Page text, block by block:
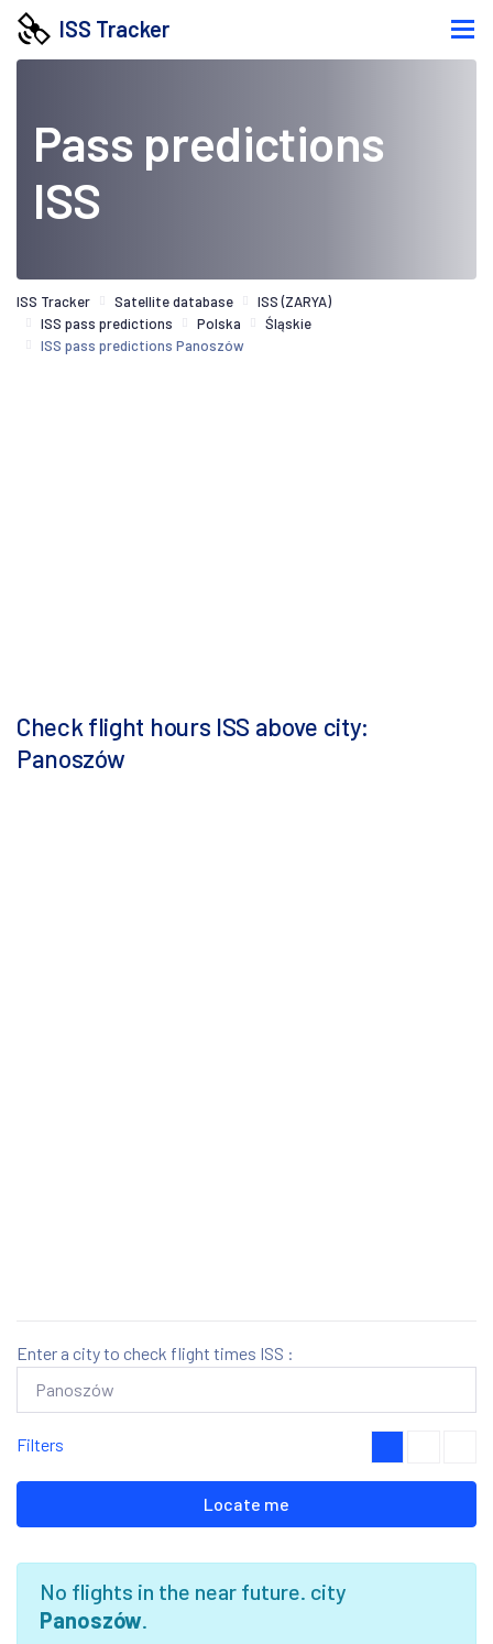
ISS Tracker
Pass predictions
ISS
ISS Tracker Satellite database
ISS (ZARYA)
ISS pass predictions
Polska
Śląskie
ISS pass predictions Panoszów
Check flight hours ISS above city:
Panoszów
Enter a city to check flight times ISS :
Filters
Locate me
No flights in the near future. city
Panoszów.